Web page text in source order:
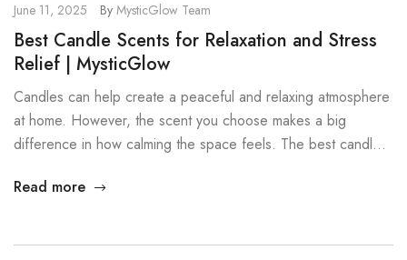
June 11, 2025 By MysticGlow Team
Best Candle Scents for Relaxation and Stress
Relief | MysticGlow
Candles can help create a peaceful and relaxing atmosphere
at home. However, the scent you choose makes a big
difference in how calming the space feels. The best candle
stress and support emotional balance. In this guide, you will
Read more